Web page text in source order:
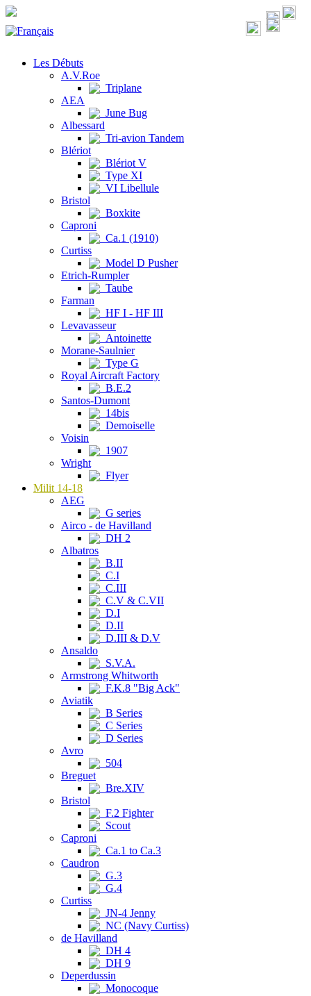
Les Débuts
A.V.Roe
Triplane
AEA
June Bug
Albessard
Tri-avion Tandem
Blériot
Blériot V
Type XI
VI Libellule
Bristol
Boxkite
Caproni
Ca.1 (1910)
Curtiss
Model D Pusher
Etrich-Rumpler
Taube
Farman
HF I - HF III
Levavasseur
Antoinette
Morane-Saulnier
Type G
Royal Aircraft Factory
B.E.2
Santos-Dumont
14bis
Demoiselle
Voisin
1907
Wright
Flyer
Milit 14-18
AEG
G series
Airco - de Havilland
DH 2
Albatros
B.II
C.I
C.III
C.V & C.VII
D.I
D.II
D.III & D.V
Ansaldo
S.V.A.
Armstrong Whitworth
F.K.8 "Big Ack"
Aviatik
B Series
C Series
D Series
Avro
504
Breguet
Bre.XIV
Bristol
F.2 Fighter
Scout
Caproni
Ca.1 to Ca.3
Caudron
G.3
G.4
Curtiss
JN-4 Jenny
NC (Navy Curtiss)
de Havilland
DH 4
DH 9
Deperdussin
Monocoque